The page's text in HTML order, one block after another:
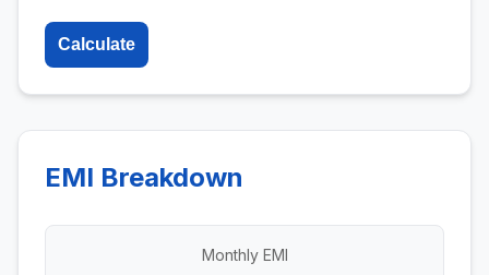
Calculate
EMI Breakdown
Monthly EMI